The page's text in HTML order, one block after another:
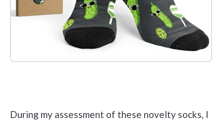
During my assessment of these novelty socks, I